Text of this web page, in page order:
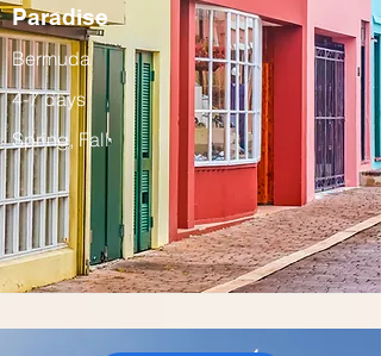
Paradise
Bermuda
4-7 days
Spring, Fall